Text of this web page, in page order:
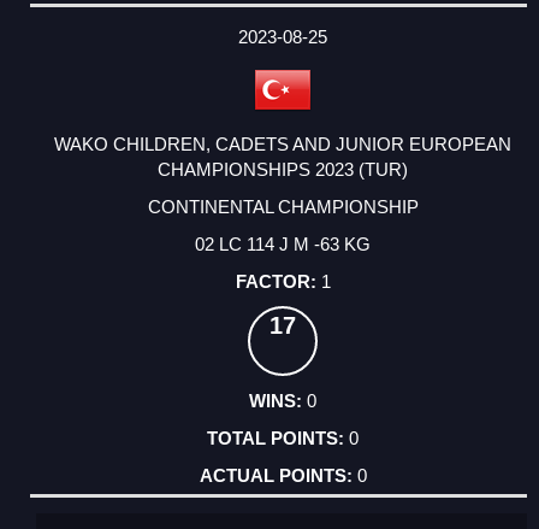
DATE
EVENT
TYPE
CATEGORY
EVENT
RANK
WINS
POINTS
ACTUAL
2023-08-25
WAKO CHILDREN, CADETS AND JUNIOR EUROPEAN
CHAMPIONSHIPS 2023 (TUR)
CONTINENTAL CHAMPIONSHIP
02 LC 114 J M -63 KG
1
17
0
0
0